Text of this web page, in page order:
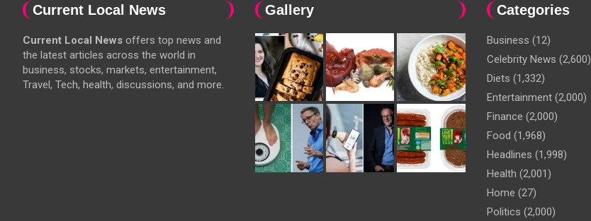
Current Local News
Current Local News offers top news and
the latest articles across the world in
business, stocks, markets, entertainment,
Travel, Tech, health, discussions, and more.
Gallery Categories
Business (12)
Celebrity News (2,600)
Diets (1,332)
Entertainment (2,000)
Finance (2,000)
Food (1,968)
Headlines (1,998)
Health (2,001)
Home (27)
Politics (2,000)